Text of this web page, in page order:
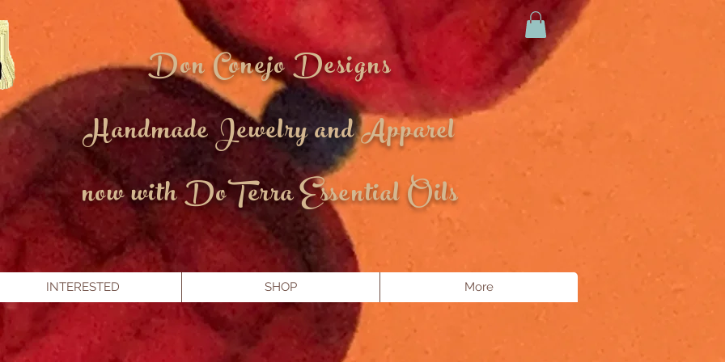
Don Conejo Designs
Handmade Jewelry and Apparel
now with DoTerra Essential Oils
INTERESTED SHOP More